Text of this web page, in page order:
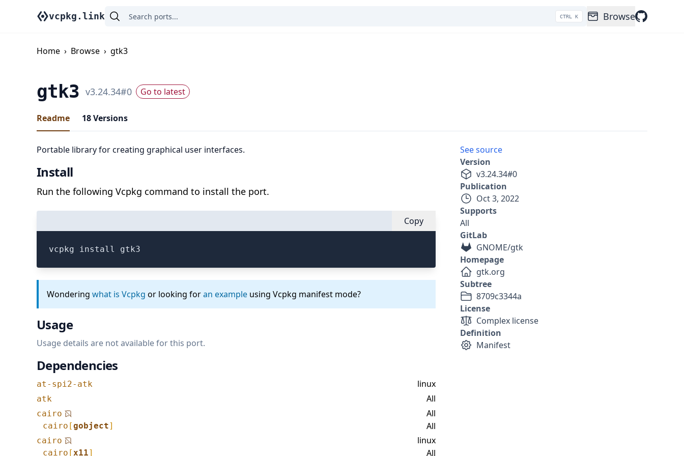
vcpkg.link CTRL K Browse
Home › Browse › gtk3
gtk3 v3.24.34#0 Go to latest
Readme 18Versions
Portable library for creating graphical user interfaces.
Install
Run the following Vcpkg command to install the port.
Copy
vcpkg install gtk3
Wondering what is Vcpkg or looking foran example using Vcpkg manifest mode?
Usage
Usage details are not available for this port.
Dependencies
at-spi2-atk linux
atk All
cairo All
cairo [gobject] All
cairo linux
cairo [x11] All
See source
Version
v3.24.34#0
Publication
Oct 3, 2022
Supports
All
GitLab
GNOME/gtk
Homepage
gtk.org
Subtree
8709c3344a
License
Complex license
Definition
Manifest